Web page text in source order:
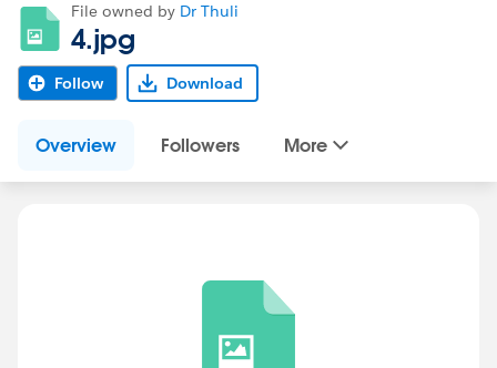
File owned by Dr Thuli
4.jpg
Follow Download
Overview Followers More